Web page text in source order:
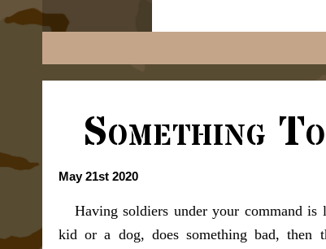
Something
May 21st 2020
Having soldiers under your command
kid or a dog, does something bad, then